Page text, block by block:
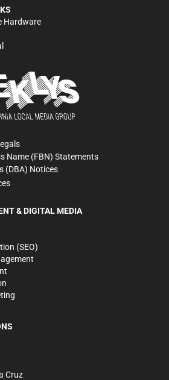
Hardware
Name (FBN) Statements
(DBA) Notices
& DIGITAL MEDIA
(SEO)
Cruz